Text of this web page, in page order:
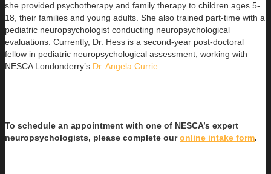
she provided psychotherapy and family therapy to children ages 5-
18, their families and young adults. She also trained part-time with a
pediatric neuropsychologist conducting neuropsychological
evaluations. Currently, Dr. Hess is a second-year post-doctoral
fellow in pediatric neuropsychological assessment, working with
NESCA Londonderry’s Dr. Angela Currie
To schedule an appointment with one of NESCA’s expert
neuropsychologists, please complete ouronline intake form.